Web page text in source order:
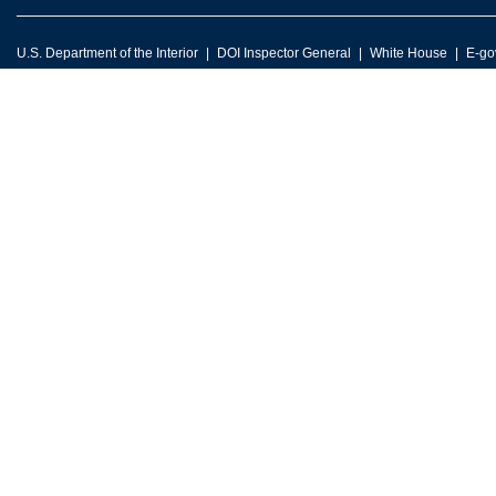
U.S. Department of the Interior DOI Inspector General White House E-